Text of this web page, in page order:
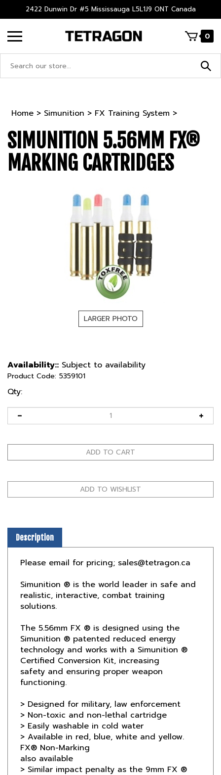
to
2422 Dunwin Dr #5 Mississauga L5L1J9 ONT Canada
0
Home > Simunition > FX Training System >
SIMUNITION 5.56MM FX®
MARKING CARTRIDGES
LARGER PHOTO
Availability:: Subject to availability
Product Code: 5359101
Qty:
Please email for pricing;sales@tetragon.ca
Simunition ® is the world leader in safe and
realistic, interactive, combat training
solutions.
Simunition ® patented reduced energy
technology and works with a Simunition ®
Certified Conversion Kit, increasing
safety and ensuring proper weapon
functioning.
> Designed for military, law enforcement
> Non-toxic and non-lethal cartridge
> Easily washable in cold water
> Available in red, blue, white and yellow.
FX® Non-Marking
also available
> Similar impact penalty as the 9mm FX ®
Marking cartridge